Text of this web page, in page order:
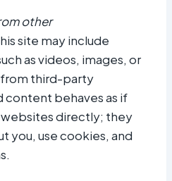
other
site may include
as videos, images, or
third-party
behaves as if
directly; they
you, use cookies, and